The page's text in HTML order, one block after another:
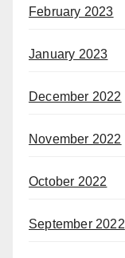
February 2023
January 2023
December 2022
November 2022
October 2022
September 2022